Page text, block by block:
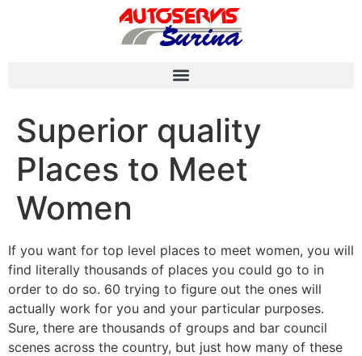
Superior quality
Places to Meet
Women
If you want for top level places to meet women, you will
find literally thousands of places you could go to in
order to do so. 60 trying to figure out the ones will
actually work for you and your particular purposes.
Sure, there are thousands of groups and bar council
scenes across the country, but just how many of these